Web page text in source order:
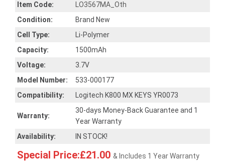
Item Code:
LO3567MA_Oth
Condition:
Brand New
Cell Type:
Li-Polymer
Capacity:
1500mAh
Voltage:
3.7V
Model Number:
533-000177
Compatibility:
Logitech K800 MX KEYS YR0073
Warranty:
30-days Money-Back Guarantee and 1
Year Warranty
Availability:
IN STOCK!
Special Price:£21.00 & Includes 1 Year Warranty